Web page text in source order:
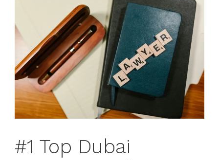
#1 Top Dubai